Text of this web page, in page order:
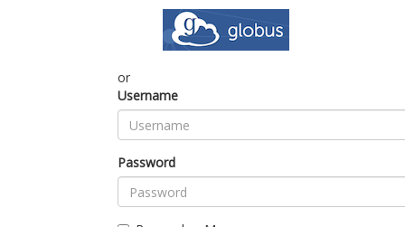
or
Username
Password